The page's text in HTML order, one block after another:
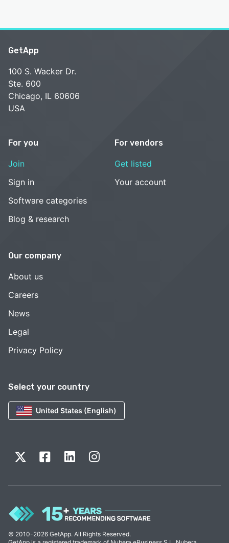
Select your country
United States (English)
GetApp
100 S. Wacker Dr.
Ste. 600
Chicago, IL 60606
USA
For you
Join
Sign in
Software categories
Blog & research
For vendors
Get listed
Your account
Our company
About us
Careers
News
Legal
Privacy Policy
© 2010-2026 GetApp. All Rights Reserved.